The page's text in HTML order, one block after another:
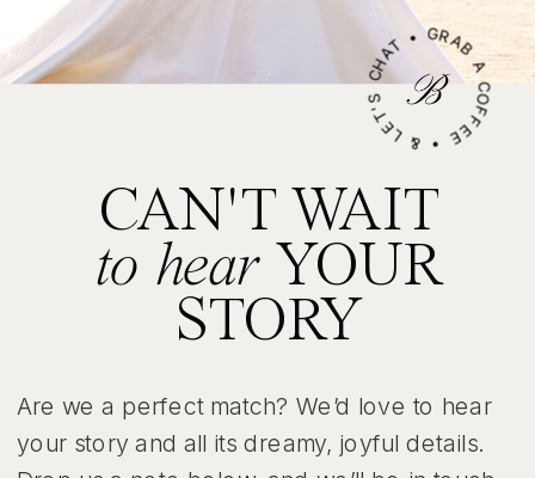
GRAB A COFFEE • & LET'S CHAT •
CAN'T WAIT
to hear YOUR
STORY
Are we a perfect match? We’d love to hear
your story and all its dreamy, joyful details.